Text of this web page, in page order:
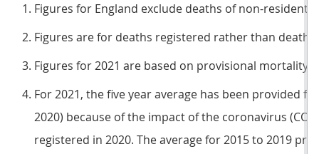
Figures for England exclude deaths of non-residents.
Figures are for deaths registered rather than
Figures for 2021 are based on provisional mortality
For 2021, the five year average has been provided
2020) because of the impact of the coronavirus
registered in 2020. The average for 2015 to 2019